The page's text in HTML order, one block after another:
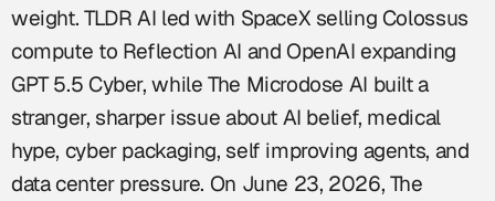
weight. TLDR AI led with SpaceX selling Colossus
compute to Reflection AI and OpenAI expanding
GPT 5.5 Cyber, while The Microdose AI built a
stranger, sharper issue about AI belief, medical
hype, cyber packaging, self improving agents, and
data center pressure. On June 23, 2026, The